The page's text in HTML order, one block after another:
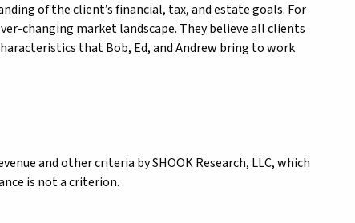
of the client’s financial, tax, and estate goals. For
changing market landscape. They believe all clients
that Bob, Ed, and Andrew bring to work
and other criteria by SHOOK Research, LLC, which
is not a criterion.